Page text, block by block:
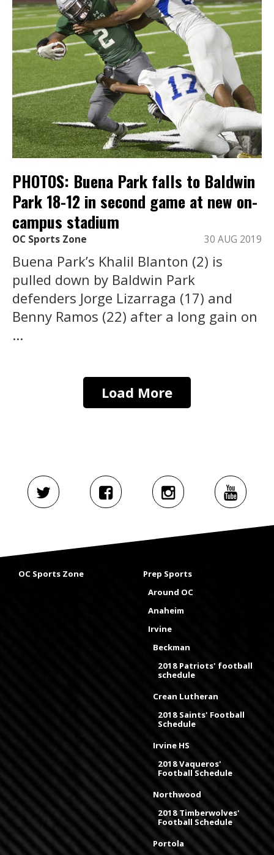
PHOTOS: Buena Park falls to Baldwin
Park 18-12 in second game at new on-
campus stadium
OC Sports Zone 30 AUG 2019
Buena Park’s Khalil Blanton (2) is
pulled down by Baldwin Park
defenders Jorge Lizarraga (17) and
Benny Ramos (22) after a long gain on
...
Load More
OC Sports Zone
Prep Sports
Around OC
Anaheim
Irvine
Beckman
2018 Patriots' football
schedule
Crean Lutheran
2018 Saints' Football
Schedule
Irvine HS
2018 Vaqueros'
Football Schedule
Northwood
2018 Timberwolves'
Football Schedule
Portola